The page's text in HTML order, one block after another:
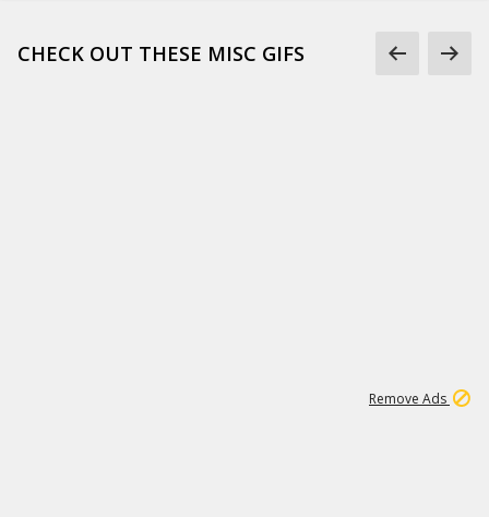
CHECK OUT THESE MISC GIFS
Remove Ads